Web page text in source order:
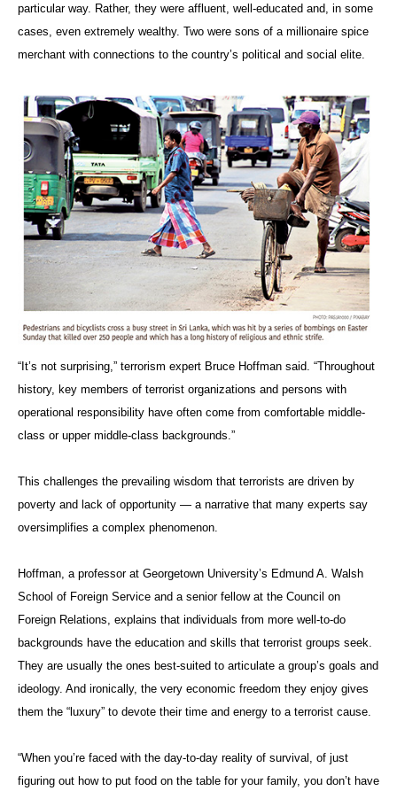
particular way. Rather, they were affluent, well-educated and, in some
cases, even extremely wealthy. Two were sons of a millionaire spice
merchant with connections to the country’s political and social elite.
“It’s not surprising,” terrorism expert Bruce Hoffman said. “Throughout
history, key members of terrorist organizations and persons with
operational responsibility have often come from comfortable middle-
class or upper middle-class backgrounds.”
This challenges the prevailing wisdom that terrorists are driven by
poverty and lack of opportunity — a narrative that many experts say
oversimplifies a complex phenomenon.
Hoffman, a professor at Georgetown University’s Edmund A. Walsh
School of Foreign Service and a senior fellow at the Council on
Foreign Relations, explains that individuals from more well-to-do
backgrounds have the education and skills that terrorist groups seek.
They are usually the ones best-suited to articulate a group’s goals and
ideology. And ironically, the very economic freedom they enjoy gives
them the “luxury” to devote their time and energy to a terrorist cause.
“When you’re faced with the day-to-day reality of survival, of just
figuring out how to put food on the table for your family, you don’t have